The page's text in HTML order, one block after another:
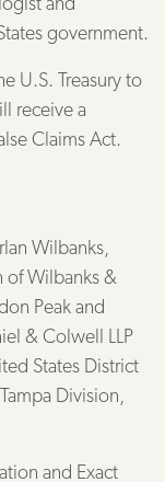
government.
U.S. Treasury to
receive a
Claims Act.
Wilbanks,
of Wilbanks &
Peak and
& Colwell LLP
States District
Division,
and Exact